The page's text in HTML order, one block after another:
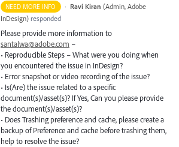
NEED MORE INFO · Ravi Kiran (Admin, Adobe
InDesign) responded
Please provide more information to
santalwa@adobe.com –
• Reproducible Steps – What were you doing when
you encountered the issue in InDesign?
• Error snapshot or video recording of the issue?
• Is(Are) the issue related to a specific
document(s)/asset(s)? If Yes, Can you please provide
the document(s)/asset(s)?
• Does Trashing preference and cache, please create a
backup of Preference and cache before trashing them,
help to resolve the issue?